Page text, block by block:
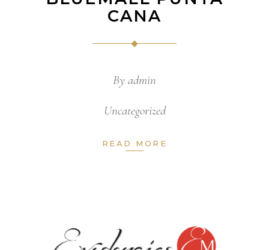
CANA
By admin
Uncategorized
READ MORE